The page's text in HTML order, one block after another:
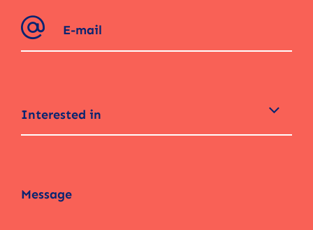
Interested in